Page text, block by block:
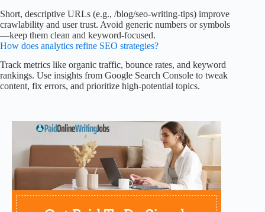
Short, descriptive URLs (e.g., /blog/seo-writing-tips) improve
crawlability and user trust. Avoid generic numbers or symbols
—keep them clean and keyword-focused.
How does analytics refine SEO strategies?
Track metrics like organic traffic, bounce rates, and keyword
rankings. Use insights from Google Search Console to tweak
content, fix errors, and prioritize high-potential topics.